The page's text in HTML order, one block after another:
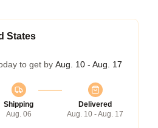
States
to get by Aug. 10 - Aug. 17
Shipping
Aug. 06
Delivered
Aug. 10 - Aug. 17